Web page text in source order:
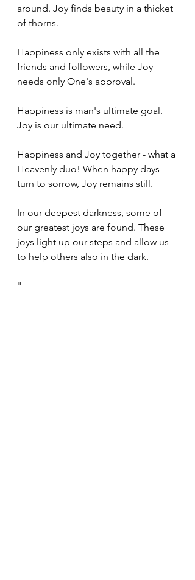
around. Joy finds beauty in a thicket
of thorns.
Happiness only exists with all the
friends and followers, while Joy
needs only One's approval.
Happiness is man's ultimate goal.
Joy is our ultimate need.
Happiness and Joy together - what a
Heavenly duo! When happy days
turn to sorrow, Joy remains still.
In our deepest darkness, some of
our greatest joys are found. These
joys light up our steps and allow us
to help others also in the dark.
"